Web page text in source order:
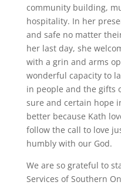
community building,
hospitality. In her
and safe no matter
her last day, she
with a grin and arms
wonderful capacity to
in people and the gifts
sure and certain hope
better because Kath
follow the call to love
humbly with our God.
We are so grateful to
Services of Southern